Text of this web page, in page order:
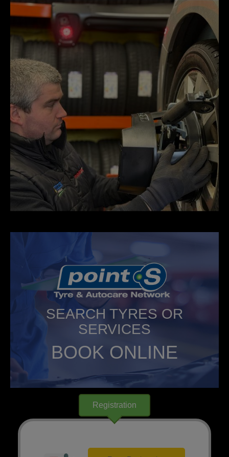
SEARCH TYRES OR
SERVICES
BOOK ONLINE
Registration